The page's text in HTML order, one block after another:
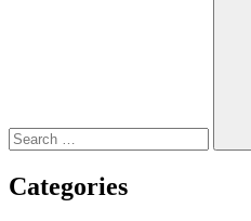
Categories